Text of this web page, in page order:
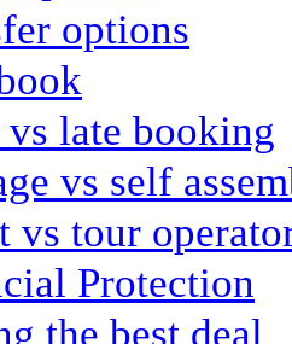
options
late booking
vs self
vs tour
Protection
the best deal